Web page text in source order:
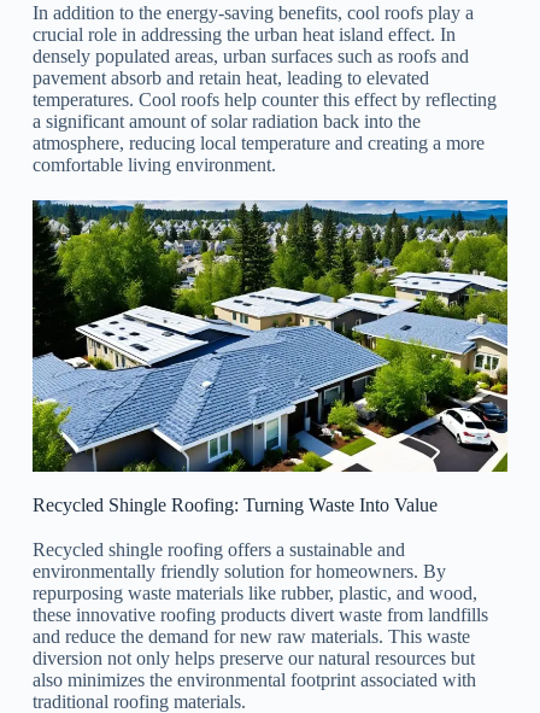
In addition to the energy-saving benefits, cool roofs play a
crucial role in addressing the urban heat island effect. In
densely populated areas, urban surfaces such as roofs and
pavement absorb and retain heat, leading to elevated
temperatures. Cool roofs help counter this effect by reflecting
a significant amount of solar radiation back into the
atmosphere, reducing local temperature and creating a more
comfortable living environment.
Recycled Shingle Roofing: Turning Waste Into Value
Recycled shingle roofing offers a sustainable and
environmentally friendly solution for homeowners. By
repurposing waste materials like rubber, plastic, and wood,
these innovative roofing products divert waste from landfills
and reduce the demand for new raw materials. This waste
diversion not only helps preserve our natural resources but
also minimizes the environmental footprint associated with
traditional roofing materials.